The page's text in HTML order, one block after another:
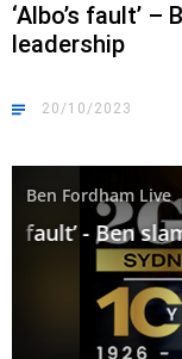
‘Albo’s fault’ –
leadership
20/10/2023